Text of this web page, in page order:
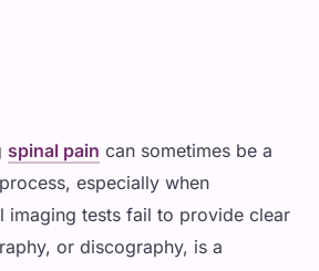
Pain
spinal pain can sometimes be a
especially when
imaging tests fail to provide clear
or discography, is a